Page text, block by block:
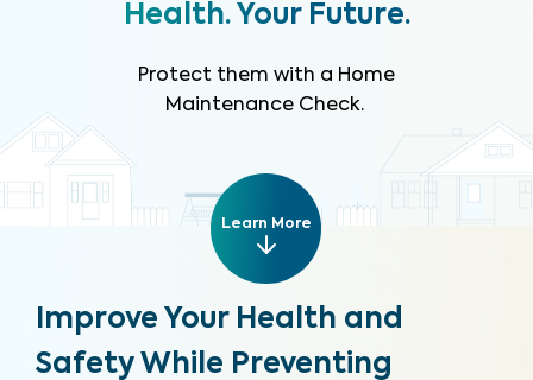
Health. Your Future.
Protect them with a Home
Maintenance Check.
Learn More
Improve Your Health and
Safety While Preventing